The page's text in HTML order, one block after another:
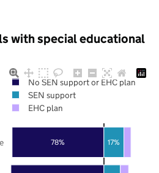
with special educational
78% 17%
No SEN support or EHC plan
SEN support
EHC plan